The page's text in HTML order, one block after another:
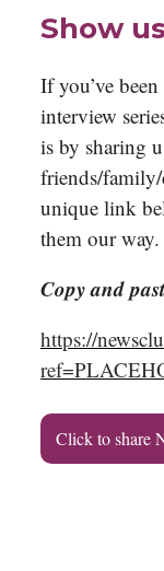
Show
If you’ve
interview
is by sharing
friends/family/
unique link
them our
Copy and
https://
Click to share